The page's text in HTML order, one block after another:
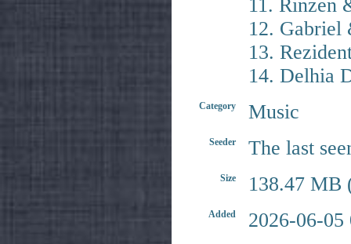
11. Rinzen
12. Gabriel
13.
14. Delhia
Category Music
Seeder The last
Size 138.47 MB
Added 2026-06-05